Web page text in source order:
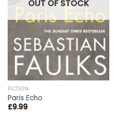
OUT OF STOCK
FICTION
Paris Echo
£9.99